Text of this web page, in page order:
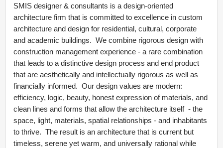
SMIS designer & consultants is a design-oriented
architecture firm that is committed to excellence in custom
architecture and design for residential, cultural, corporate
and academic buildings. We combine rigorous design with
construction management experience - a rare combination
that leads to a distinctive design process and end product
that are aesthetically and intellectually rigorous as well as
financially informed. Our design values are modern:
efficiency, logic, beauty, honest expression of materials, and
clean lines and forms that allow the architecture itself - the
space, light, materials, spatial relationships - and inhabitants
to thrive. The result is an architecture that is current but
timeless, serene yet warm, and universally rational while